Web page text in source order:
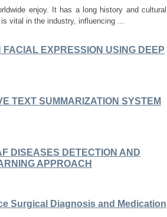
enjoy. It has a long history and cultural
vital in the industry, influencing ...
EXPRESSION USING DEEP
TEXT SUMMARIZATION SYSTEM
DISEASES DETECTION AND
APPROACH
Surgical Diagnosis and Medication